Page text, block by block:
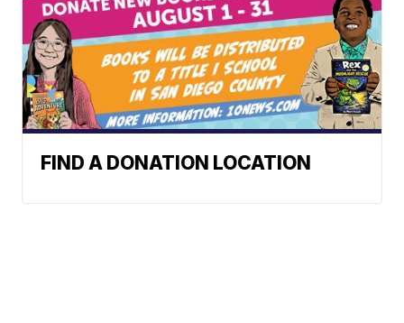
FIND A DONATION LOCATION